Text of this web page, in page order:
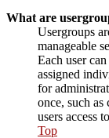
What are
Usergroups
manageable
Each user
assigned
for
once, such
users access
Top